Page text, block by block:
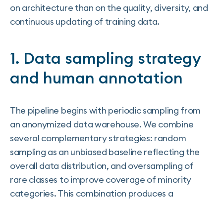
on architecture than on the quality, diversity, and
continuous updating of training data.
1. Data sampling strategy
and human annotation
The pipeline begins with periodic sampling from
an anonymized data warehouse. We combine
several complementary strategies: random
sampling as an unbiased baseline reflecting the
overall data distribution, and oversampling of
rare classes to improve coverage of minority
categories. This combination produces a